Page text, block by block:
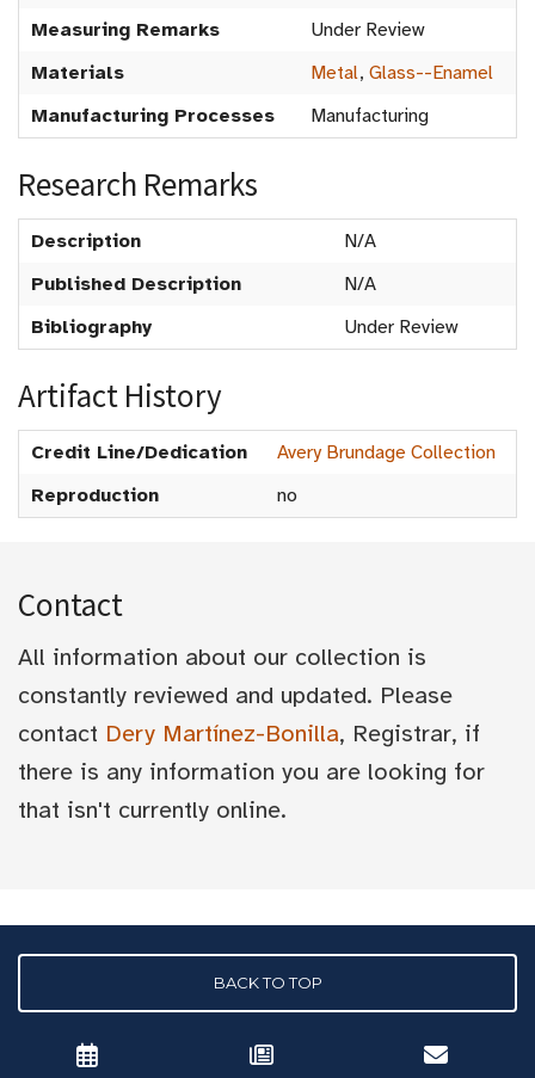
Measuring Remarks
Under Review
Materials
Metal, Glass--Enamel
Manufacturing Processes
Manufacturing
Research Remarks
Description
N/A
Published Description
N/A
Bibliography
Under Review
Artifact History
Credit Line/Dedication
Avery Brundage Collection
Reproduction
no
Contact
All information about our collection is
constantly reviewed and updated. Please
contact Dery Martínez-Bonilla, Registrar, if
there is any information you are looking for
that isn't currently online.
BACK TO TOP